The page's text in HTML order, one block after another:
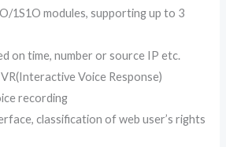
1S1O modules, supporting up to 3
on time, number or source IP etc.
Voice Response)
recording
classification of web user’s rights